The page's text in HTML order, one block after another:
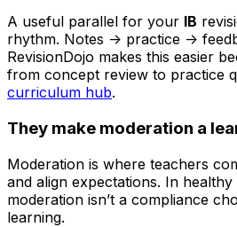
A useful parallel for your IB
rhythm. Notes -> practice ->
RevisionDojo makes this easier
from concept review to practice
curriculum hub.
They make moderation a
Moderation is where teachers
and align expectations. In healthy
moderation isn’t a compliance
learning.